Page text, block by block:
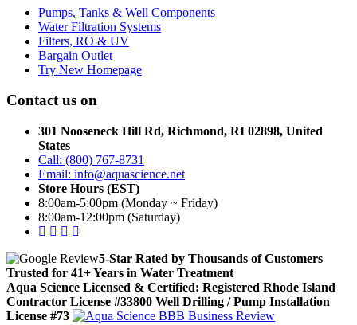
Pumps, Tanks & Well Components
Water Filtration Systems
Filters, RO & UV
Bargain Outlet
Try New Homepage
Contact us on
301 Nooseneck Hill Rd, Richmond, RI 02898, United
States
Call: (800) 767-8731
Email: info@aquascience.net
Store Hours (EST)
8:00am-5:00pm (Monday ~ Friday)
8:00am-12:00pm (Saturday)
5-Star Rated by Thousands of Customers
Trusted for 41+ Years in Water Treatment
Aqua Science Licensed & Certified: Registered Rhode Island
Contractor License #33800 Well Drilling / Pump Installation
License #73